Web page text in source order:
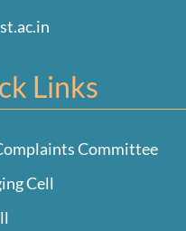
Links
Committee
Cell